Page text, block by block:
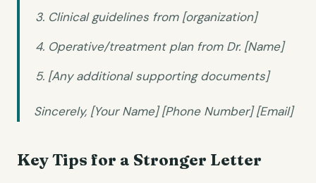
Clinical guidelines from [organization]
Operative/treatment plan from Dr. [Name]
[Any additional supporting documents]
Sincerely, [Your Name] [Phone Number] [Email]
Key Tips for a Stronger Letter